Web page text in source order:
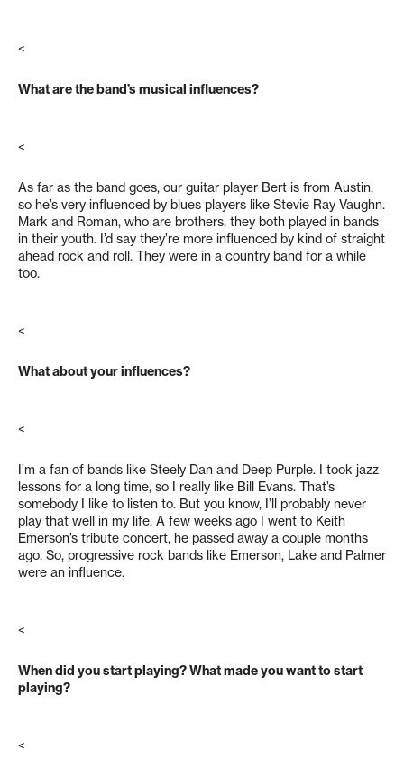
<
What are the band’s musical influences?
<
As far as the band goes, our guitar player Bert is from Austin,
so he’s very influenced by blues players like Stevie Ray Vaughn.
Mark and Roman, who are brothers, they both played in bands
in their youth. I’d say they’re more influenced by kind of straight
ahead rock and roll. They were in a country band for a while
too.
<
What about your influences?
<
I’m a fan of bands like Steely Dan and Deep Purple. I took jazz
lessons for a long time, so I really like Bill Evans. That’s
somebody I like to listen to. But you know, I’ll probably never
play that well in my life. A few weeks ago I went to Keith
Emerson’s tribute concert, he passed away a couple months
ago. So, progressive rock bands like Emerson, Lake and Palmer
were an influence.
<
When did you start playing? What made you want to start
playing?
<